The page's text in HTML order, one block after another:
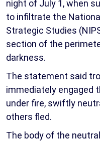
night of July 1, when
to infiltrate the
Strategic Studies
section of the
darkness.
The statement said
immediately engaged
under fire, swiftly
others fled.
The body of the